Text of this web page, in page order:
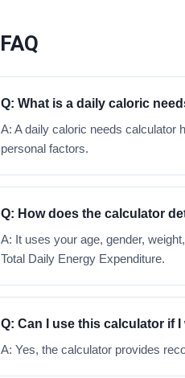
FAQ
Q: What is a daily caloric
A: A daily caloric needs calculator
personal factors.
Q: How does the calculator
A: It uses your age, gender,
Total Daily Energy Expenditure.
Q: Can I use this calculator if
A: Yes, the calculator provides